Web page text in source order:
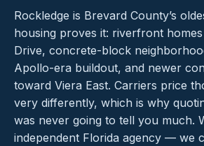
Rockledge is Brevard County’s
housing proves it: riverfront
Drive, concrete-block
Apollo-era buildout, and newer
toward Viera East. Carriers price
very differently, which is why
was never going to tell you much.
independent Florida agency — we